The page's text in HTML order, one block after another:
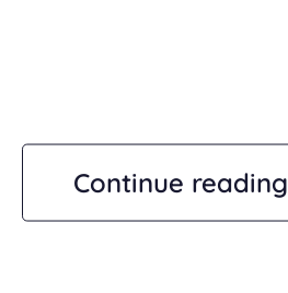
Continue reading